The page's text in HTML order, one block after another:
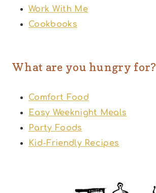
Work With Me
Cookbooks
What are you hungry for?
Comfort Food
Easy Weeknight Meals
Party Foods
Kid-Friendly Recipes